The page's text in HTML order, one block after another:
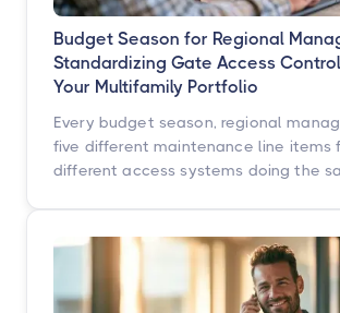
Budget Season for Regional
Standardizing Gate Access
Your Multifamily Portfolio
Every budget season, regional
five different maintenance line items
different access systems doing the
what the data says happens when